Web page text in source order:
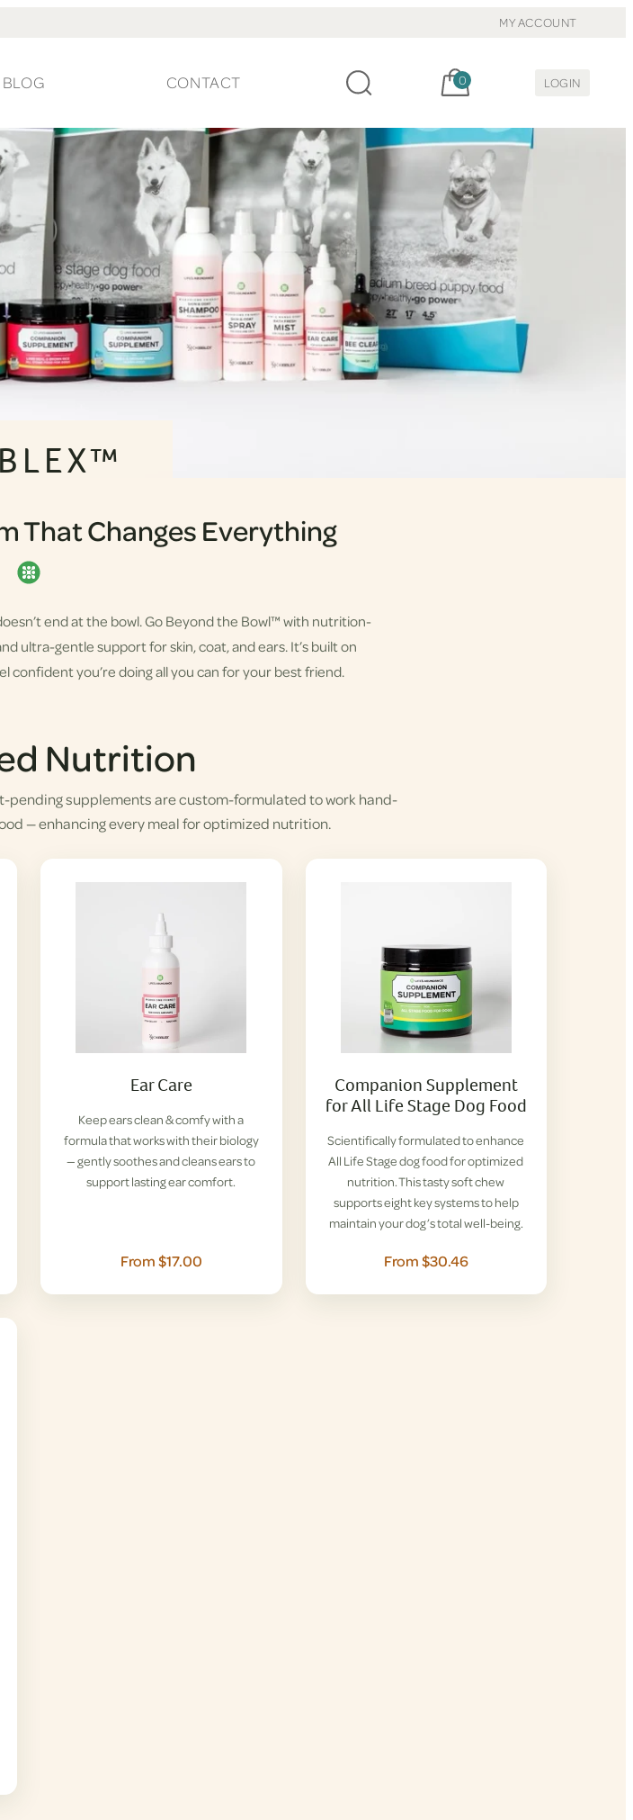
MY ACCOUNT
BLOG CONTACT Cart, items:
0 LOGIN
That Changes Everything
end at the bowl. Go Beyond the Bowl™ with nutrition-
ultra-gentle support for skin, coat, and ears. It’s built on
confident you’re doing all you can for your best friend.
Nutrition
pending supplements are custom-formulated to work hand-
— enhancing every meal for optimized nutrition.
Ear Care
Keep ears clean & comfy with a
formula that works with their biology
— gently soothes and cleans ears to
support lasting ear comfort.
From $17.00
Companion Supplement
for All Life Stage Dog Food
Scientifically formulated to enhance
All Life Stage dog food for optimized
nutrition. This tasty soft chew
supports eight key systems to help
maintain your dog’s total well-being.
From $30.46